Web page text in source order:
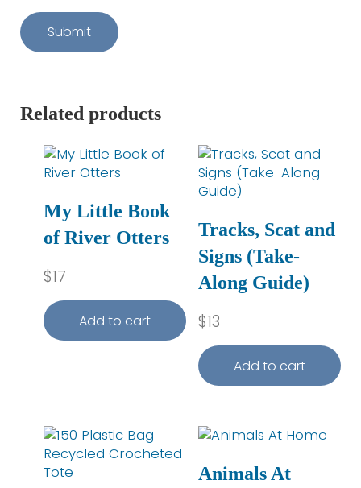
Related products
My Little Book
of River Otters
$17
Add to cart
Tracks, Scat and
Signs (Take-
Along Guide)
$13
Add to cart
This product has multiple variants. The
Animals At